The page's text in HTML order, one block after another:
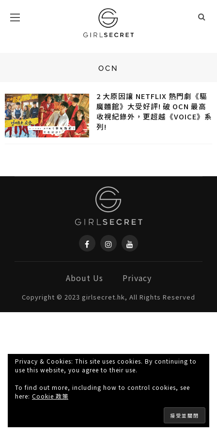
OCN
2 大原因讓 NETFLIX 熱門劇《驅
魔麵館》大受好評! 破 OCN 最高
收視紀錄外，更超越《VOICE》系
列!
About Us Privacy
Copyright © 2023 girlsecret.hk, All Rights Reserved
Privacy & Cookies: This site uses cookies. By continuing to
use this website, you agree to their use.
To find out more, including how to control cookies, see
here: Cookie 政策